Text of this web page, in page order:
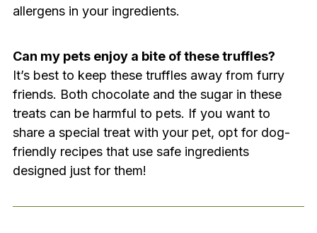
allergens in your ingredients.
Can my pets enjoy a bite of these truffles?
It’s best to keep these truffles away from furry
friends. Both chocolate and the sugar in these
treats can be harmful to pets. If you want to
share a special treat with your pet, opt for dog-
friendly recipes that use safe ingredients
designed just for them!